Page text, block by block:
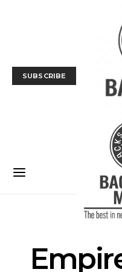
SUBSCRIBE